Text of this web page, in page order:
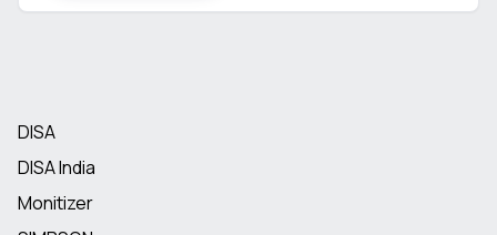
DISA
DISA India
Monitizer